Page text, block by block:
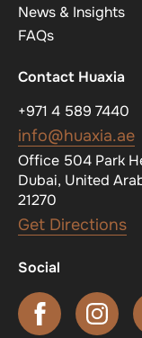
News & Insights
FAQs
Contact Huaxia
+971 4 589 7440
info@huaxia.ae
Office 504 Park
Dubai, United
21270
Get Directions
Social